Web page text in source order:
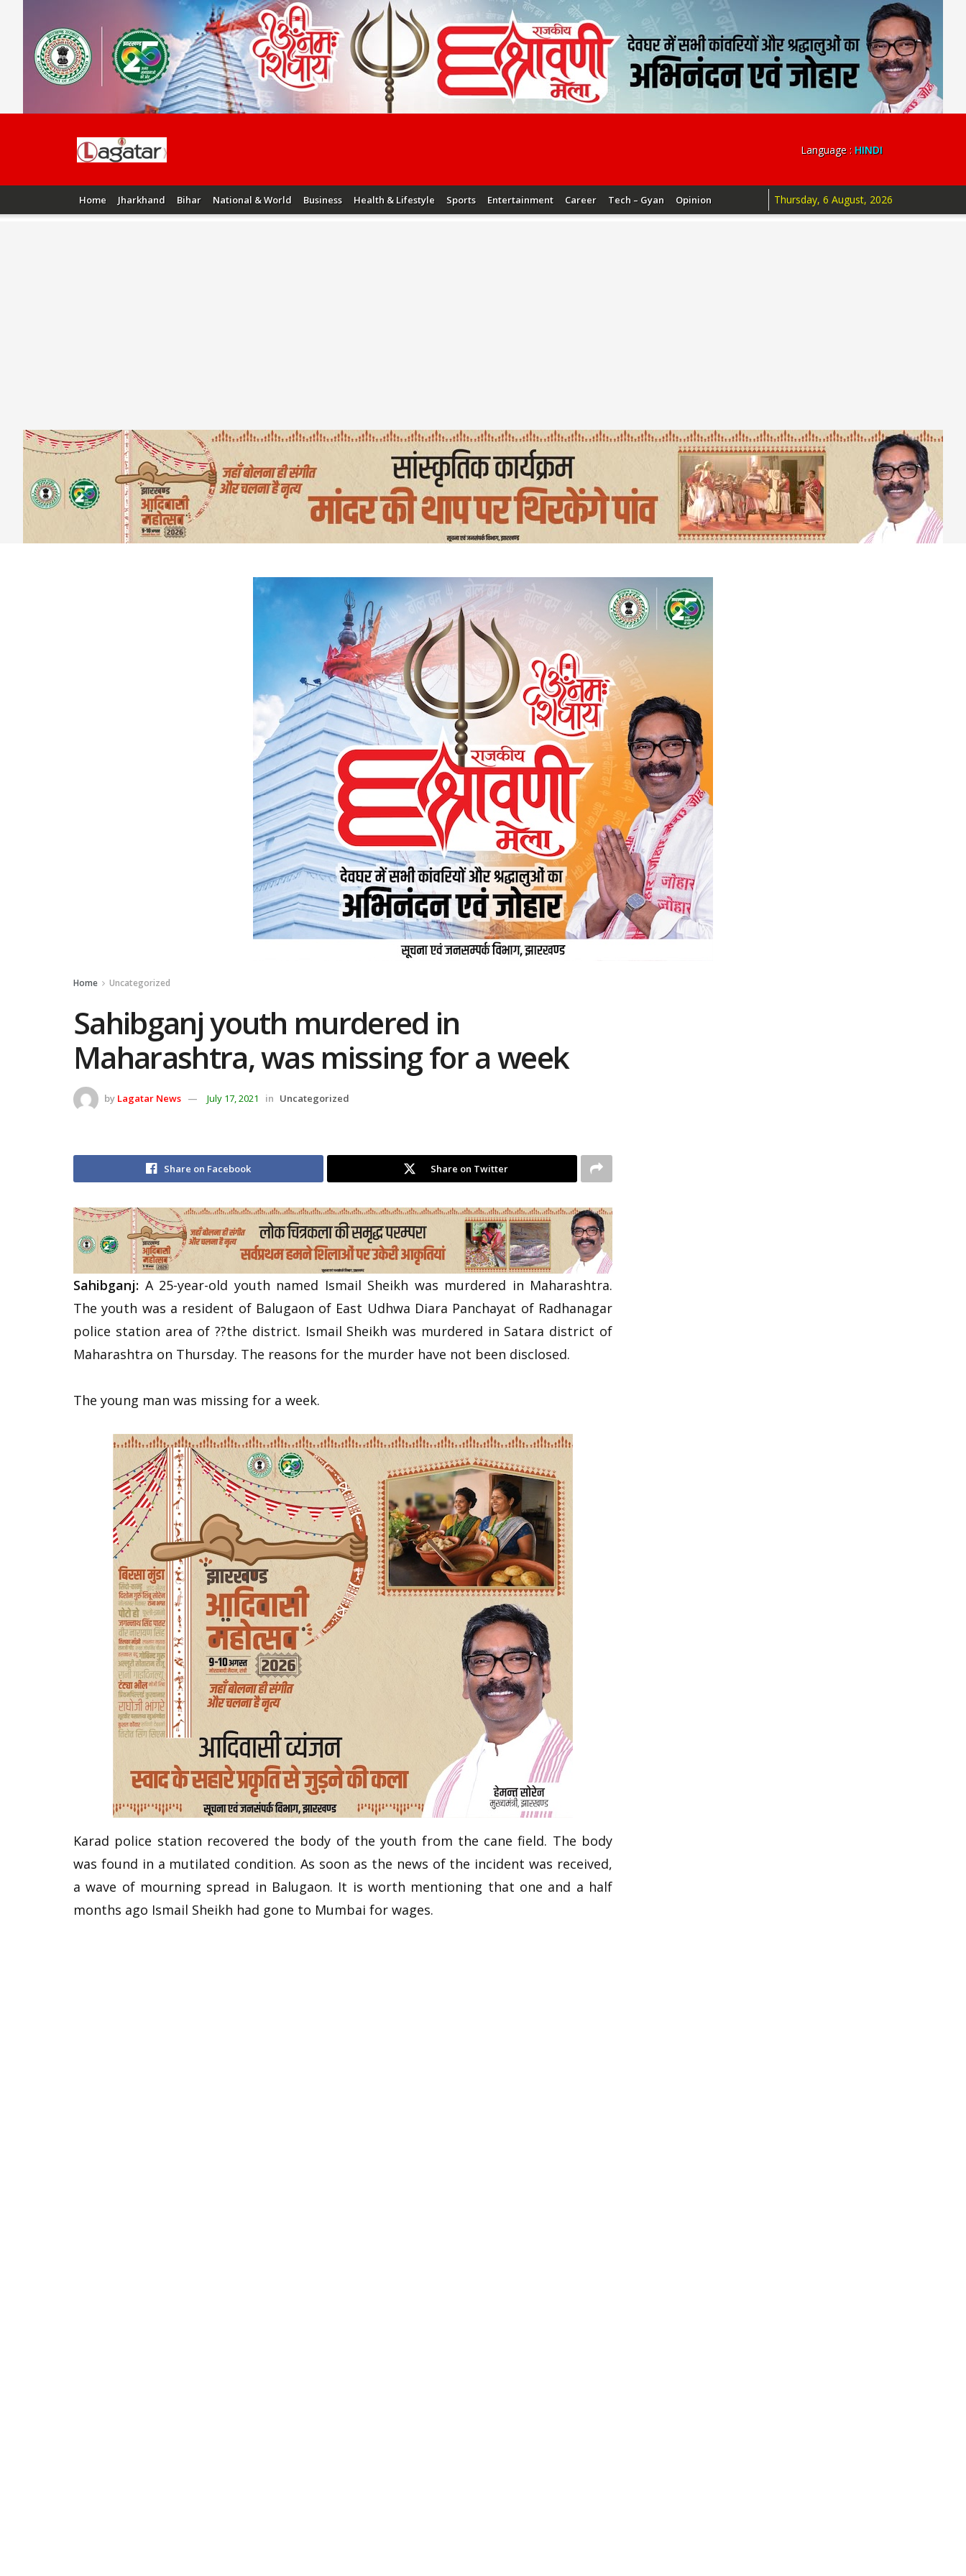
Language : HINDI
Home Jharkhand Bihar National & World Business Health & Lifestyle Sports Entertainment Career Tech – Gyan Opinion Thursday, 6 August, 2026
Home Uncategorized
Sahibganj youth murdered in
Maharashtra, was missing for a week
by Lagatar News July 17, 2021 in Uncategorized
Share on Facebook Share on Twitter
Sahibganj: A 25-year-old youth named Ismail Sheikh was murdered in Maharashtra.
The youth was a resident of Balugaon of East Udhwa Diara Panchayat of Radhanagar
police station area of ??the district. Ismail Sheikh was murdered in Satara district of
Maharashtra on Thursday. The reasons for the murder have not been disclosed.
The young man was missing for a week.
Karad police station recovered the body of the youth from the cane field. The body
was found in a mutilated condition. As soon as the news of the incident was received,
a wave of mourning spread in Balugaon. It is worth mentioning that one and a half
months ago Ismail Sheikh had gone to Mumbai for wages.